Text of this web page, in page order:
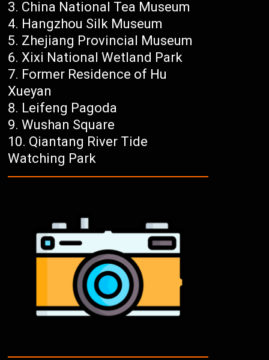
China National Tea Museum
Hangzhou Silk Museum
Zhejiang Provincial Museum
Xixi National Wetland Park
Former Residence of Hu
Xueyan
Leifeng Pagoda
Wushan Square
Qiantang River Tide
Watching Park